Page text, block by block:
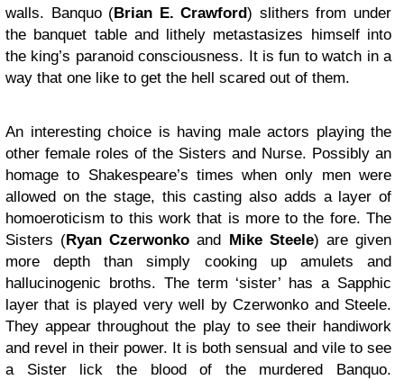
walls. Banquo (Brian E. Crawford) slithers from under
the banquet table and lithely metastasizes himself into
the king’s paranoid consciousness. It is fun to watch in a
way that one like to get the hell scared out of them.
An interesting choice is having male actors playing the
other female roles of the Sisters and Nurse. Possibly an
homage to Shakespeare’s times when only men were
allowed on the stage, this casting also adds a layer of
homoeroticism to this work that is more to the fore. The
Sisters (Ryan Czerwonko and Mike Steele) are given
more depth than simply cooking up amulets and
hallucinogenic broths. The term ‘sister’ has a Sapphic
layer that is played very well by Czerwonko and Steele.
They appear throughout the play to see their handiwork
and revel in their power. It is both sensual and vile to see
a Sister lick the blood of the murdered Banquo.